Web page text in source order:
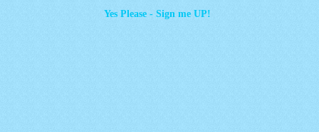
Yes Please - Sign me UP!